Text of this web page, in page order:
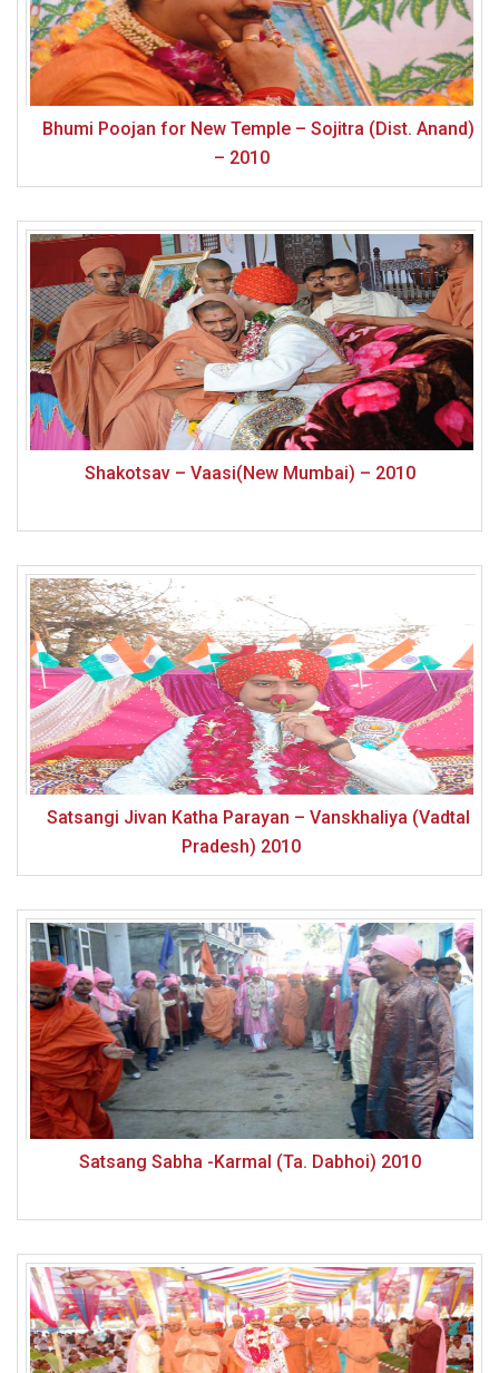
Bhumi Poojan for New Temple – Sojitra (Dist. Anand)
– 2010
Shakotsav – Vaasi(New Mumbai) – 2010
Satsangi Jivan Katha Parayan – Vanskhaliya (Vadtal
Pradesh) 2010
Satsang Sabha -Karmal (Ta. Dabhoi) 2010